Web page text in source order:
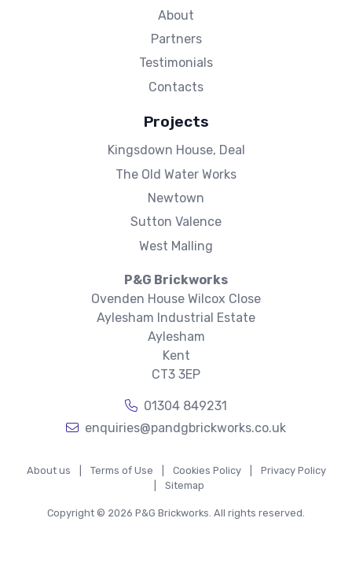
About
Partners
Testimonials
Contacts
Projects
Kingsdown House, Deal
The Old Water Works
Newtown
Sutton Valence
West Malling
P&G Brickworks
Ovenden House Wilcox Close
Aylesham Industrial Estate
Aylesham
Kent
CT3 3EP
01304 849231
enquiries@pandgbrickworks.co.uk
Copyright © 2026 P&G Brickworks. All rights reserved.
About us Terms of Use Cookies Policy
Privacy Policy
Sitemap